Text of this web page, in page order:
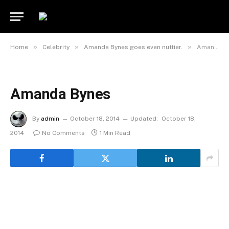
Home » Celebrity » Amanda Bynes goes even nuttier. » Amanda Bynes
Amanda Bynes
By admin October 18, 2014 Updated:
October 18,
2014
No Comments 1 Min Read